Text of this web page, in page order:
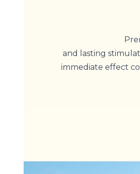
and lasting
immediate effect